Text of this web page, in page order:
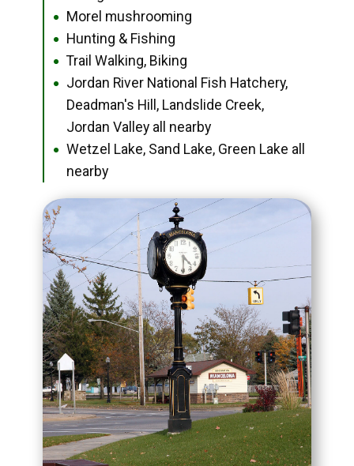
● Morel mushrooming
● Hunting & Fishing
● Trail Walking, Biking
●
Jordan River National Fish Hatchery,
Deadman's Hill, Landslide Creek,
Jordan Valley all nearby
●
Wetzel Lake, Sand Lake, Green Lake all
nearby